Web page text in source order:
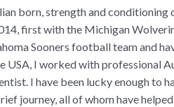
born, strength and
first with the Michigan
Sooners football team and
I worked with professional
I have been lucky enough to
journey, all of whom have